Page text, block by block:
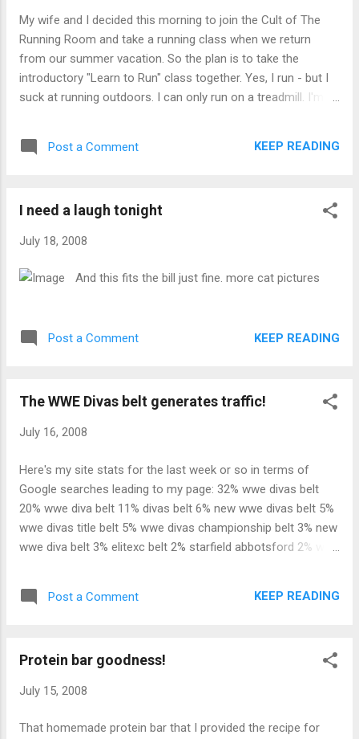
My wife and I decided this morning to join the Cult of The
Running Room and take a running class when we return
from our summer vacation. So the plan is to take the
introductory "Learn to Run" class together. Yes, I run - but I
suck at running outdoors. I can only run on a treadmill. I'm
something together. Updates to follow, assuming we go
Post a Comment KEEP READING
I need a laugh tonight
July 18, 2008
And this fits the bill just fine. more cat pictures
Post a Comment KEEP READING
The WWE Divas belt generates traffic!
July 16, 2008
Here's my site stats for the last week or so in terms of
Google searches leading to my page: 32% wwe divas belt
20% wwe diva belt 11% divas belt 6% new wwe divas belt 5%
wwe divas title belt 5% wwe divas championship belt 3% new
wwe diva belt 3% elitexc belt 2% starfield abbotsford 2% wwe
amanda falk 2% wwe wrestlemania 24 aspect problems 2%
reign in me song starfield 2% bret hart and cheating on his
since it debuted on Smackdown a couple of weeks ago. I
generating is any indication.
Post a Comment KEEP READING
Protein bar goodness!
July 15, 2008
That homemade protein bar that I provided the recipe for